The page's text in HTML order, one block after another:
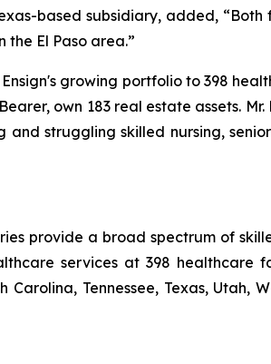
based subsidiary, added,
El Paso area.”
growing portfolio to 398
own 183 real estate assets.
struggling skilled nursing,
provide a broad spectrum of
services at 398 healthcare
Tennessee, Texas, Utah,